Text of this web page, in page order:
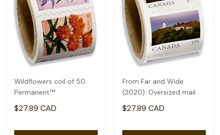
Wildflowers coil of 50
Permanent™
$27.89 CAD
From Far and Wide
(2020): Oversized mail
rate($1.94) - coil of 50
$27.89 CAD